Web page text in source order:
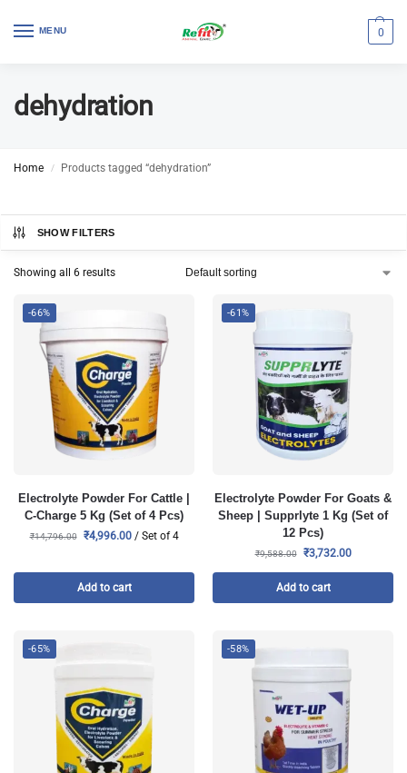
MENU 0
dehydration
Home / Products tagged “dehydration”
SHOW FILTERS
Showing all 6 results
-66%
Electrolyte Powder For Cattle |
C-Charge 5 Kg (Set of 4 Pcs)
₹14,796.00 ₹4,996.00/ Set of 4
Add to cart
-61%
Electrolyte Powder For Goats &
Sheep | Supprlyte 1 Kg (Set of
12 Pcs)
₹9,588.00 ₹3,732.00
Add to cart
-65% -58%